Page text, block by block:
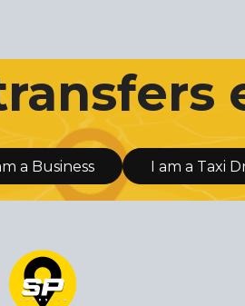
a Business I am a Taxi